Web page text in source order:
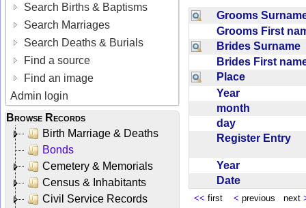
Search Births & Baptisms
Search Marriages
Search Deaths & Burials
Find a source
Find an image
Admin login
Browse Records
Birth Marriage & Deaths
Bonds
Cemetery & Memorials
Census & Inhabitants
Civil Service Records
Grooms
Grooms First
Brides Surname
Brides First
Place
Year
month
day
Register Entry
Year
Date
<< first < previous next